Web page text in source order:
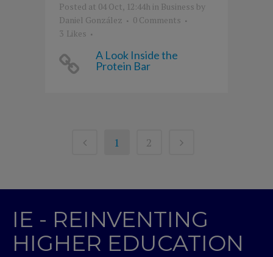
Posted at 04 Oct, 12:44h in Business by
Daniel González
0 Comments
3 Likes
A Look Inside the
Protein Bar
1 2
IE - REINVENTING
HIGHER EDUCATION